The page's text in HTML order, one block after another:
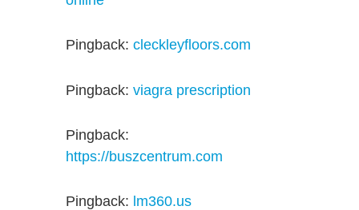
Pingback: cleckleyfloors.com
Pingback: viagra prescription
Pingback:
https://buszcentrum.com
Pingback: lm360.us